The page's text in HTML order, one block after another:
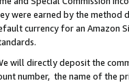
were earned by the
currency for an Amazon
will directly deposit the
number, the name of the